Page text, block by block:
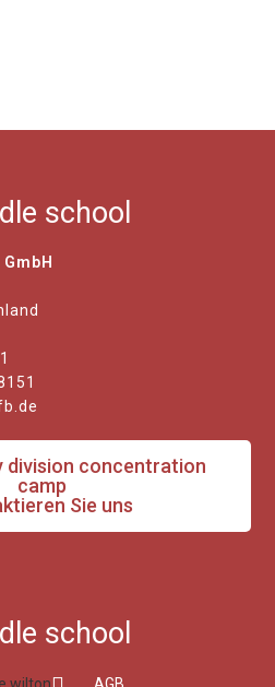
school
division concentration
camp
Sie uns
school